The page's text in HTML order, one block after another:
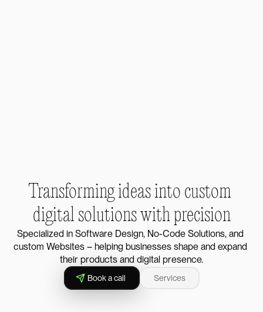
Transforming ideas into custom
digital solutions with precision
Specialized in Software Design, No-Code Solutions, and
custom Websites – helping businesses shape and expand
their products and digital presence.
Book a call Services